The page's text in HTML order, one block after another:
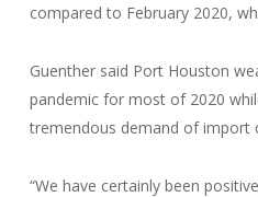
compared to February 2020,
Guenther said Port Houston
pandemic for most of 2020
tremendous demand of import
“We have certainly been